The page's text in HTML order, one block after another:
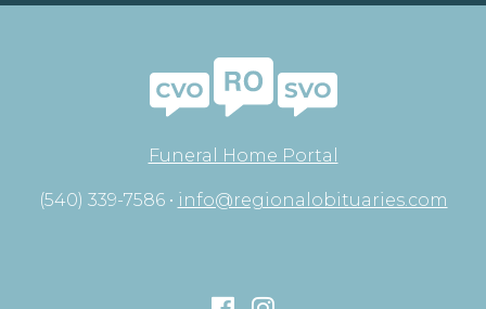
Funeral Home Portal
(540) 339-7586 • info@regionalobituaries.com